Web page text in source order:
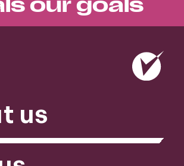
our goals
us